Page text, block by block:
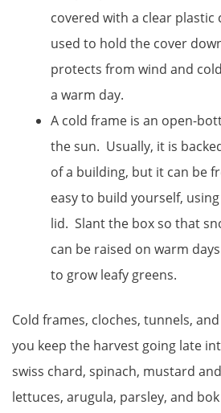
covered with a clear plastic
used to hold the cover
protects from wind and
a warm day.
A cold frame is an open-
the sun. Usually, it is
of a building, but it can be
easy to build yourself,
lid. Slant the box so that
can be raised on warm
to grow leafy greens.
Cold frames, cloches, tunnels,
you keep the harvest going late
swiss chard, spinach, mustard
lettuces, arugula, parsley, and